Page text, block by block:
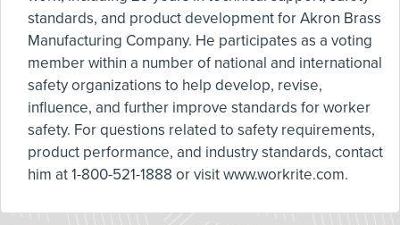
standards, and product development for Akron Brass
Manufacturing Company. He participates as a voting
member within a number of national and international
safety organizations to help develop, revise,
influence, and further improve standards for worker
safety. For questions related to safety requirements,
product performance, and industry standards, contact
him at 1-800-521-1888 or visit www.workrite.com.